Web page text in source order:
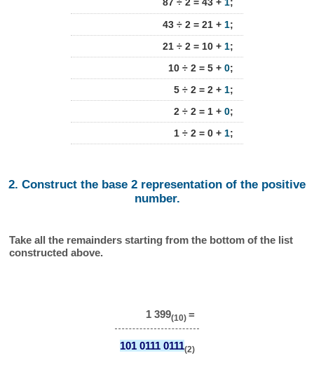
87 ÷ 2 = 43 + 1;
43 ÷ 2 = 21 + 1;
21 ÷ 2 = 10 + 1;
10 ÷ 2 = 5 + 0;
5 ÷ 2 = 2 + 1;
2 ÷ 2 = 1 + 0;
1 ÷ 2 = 0 + 1;
2. Construct the base 2 representation of the positive
number.
Take all the remainders starting from the bottom of the list
constructed above.
1 399(10) =
101 0111 0111(2)